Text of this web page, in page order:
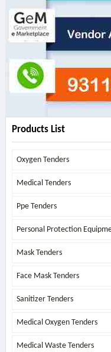
Products List
Oxygen Tenders
Medical Tenders
Ppe Tenders
Personal Protection
Mask Tenders
Face Mask Tenders
Sanitizer Tenders
Medical Oxygen Tenders
Medical Waste Tenders